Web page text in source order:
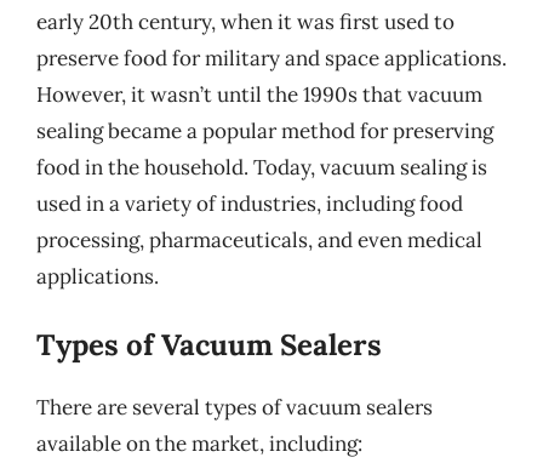
early 20th century, when it was first used to
preserve food for military and space applications.
However, it wasn’t until the 1990s that vacuum
sealing became a popular method for preserving
food in the household. Today, vacuum sealing is
used in a variety of industries, including food
processing, pharmaceuticals, and even medical
applications.
Types of Vacuum Sealers
There are several types of vacuum sealers
available on the market, including: